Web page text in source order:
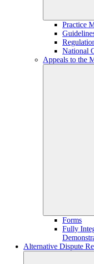
Practice
National
Appeals to the
Forms
Fully
Alternative Dispute